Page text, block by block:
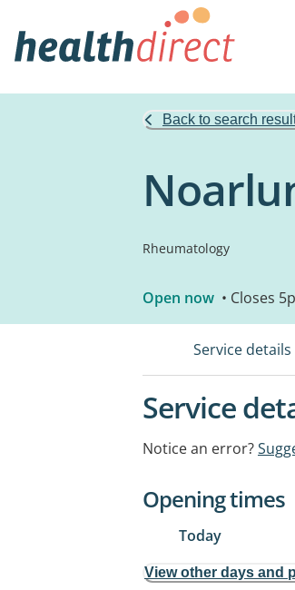
Back to search
Rheumatology
Open now • Closes
Service details
Service
Notice an error?
Opening times
Today
View other days and